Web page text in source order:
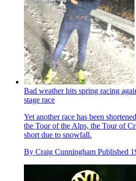
Bad weather hits spring racing
stage race
Yet another race has been
the Tour of the Alps, the Tour of
short due to snowfall.
By Craig Cunningham Published